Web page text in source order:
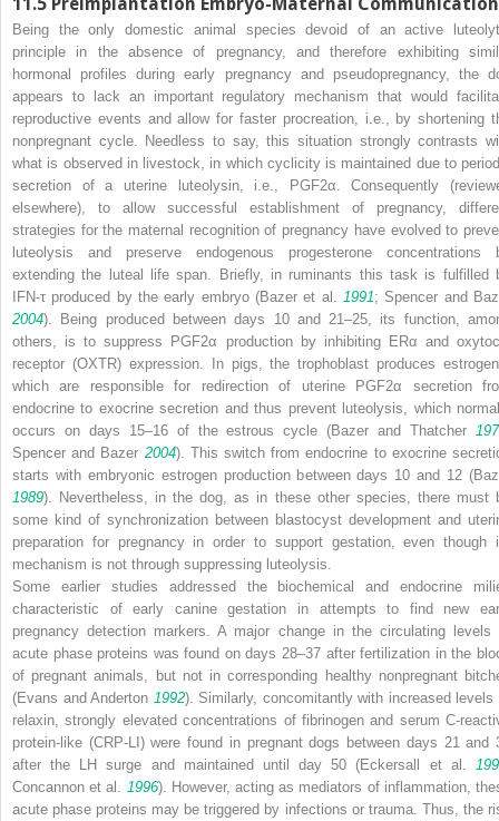
Being the only domestic animal species devoid of an active
principle in the absence of pregnancy, and therefore exhibiting
hormonal profiles during early pregnancy and pseudopregnancy, the
appears to lack an important regulatory mechanism that would
reproductive events and allow for faster procreation, i.e., by shortening
nonpregnant cycle. Needless to say, this situation strongly contrasts
what is observed in livestock, in which cyclicity is maintained due to
secretion of a uterine luteolysin, i.e., PGF2α. Consequently
elsewhere), to allow successful establishment of pregnancy,
strategies for the maternal recognition of pregnancy have evolved to
luteolysis and preserve endogenous progesterone concentrations
extending the luteal life span. Briefly, in ruminants this task is fulfilled
IFN-τ produced by the early embryo (Bazer et al.
1991; Spencer and
2004). Being produced between days 10 and 21–25, its function,
others, is to suppress PGF2α production by inhibiting ERα and
receptor (OXTR) expression. In pigs, the trophoblast produces
which are responsible for redirection of uterine PGF2α secretion
endocrine to exocrine secretion and thus prevent luteolysis, which
occurs on days 15–16 of the estrous cycle (Bazer and Thatcher
Spencer and Bazer 2004). This switch from endocrine to exocrine
starts with embryonic estrogen production between days 10 and 12
1989). Nevertheless, in the dog, as in these other species, there must
some kind of synchronization between blastocyst development and
preparation for pregnancy in order to support gestation, even though
mechanism is not through suppressing luteolysis.
Some earlier studies addressed the biochemical and endocrine
characteristic of early canine gestation in attempts to find new
pregnancy detection markers. A major change in the circulating levels
acute phase proteins was found on days 28–37 after fertilization in the
of pregnant animals, but not in corresponding healthy nonpregnant
(Evans and Anderton 1992). Similarly, concomitantly with increased levels
relaxin, strongly elevated concentrations of fibrinogen and serum C-
protein-like (CRP-LI) were found in pregnant dogs between days 21 and
after the LH surge and maintained until day 50 (Eckersall et al.
Concannon et al.
1996). However, acting as mediators of inflammation,
acute phase proteins may be triggered by infections or trauma. Thus, the